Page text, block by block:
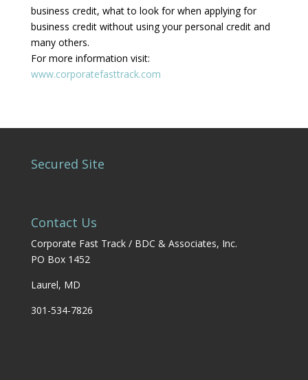
business credit, what to look for when applying for
business credit without using your personal credit and
many others.
For more information visit:
www.corporatefasttrack.com
Secured Site
Contact Us
Corporate Fast Track / BDC & Associates, Inc.
PO Box 1452
Laurel, MD
301-534-7826